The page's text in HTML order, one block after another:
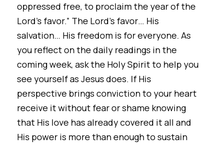
oppressed free, to proclaim the year of the
Lord’s favor.” The Lord’s favor… His
salvation… His freedom is for everyone. As
you reflect on the daily readings in the
coming week, ask the Holy Spirit to help you
see yourself as Jesus does. If His
perspective brings conviction to your heart
receive it without fear or shame knowing
that His love has already covered it all and
His power is more than enough to sustain